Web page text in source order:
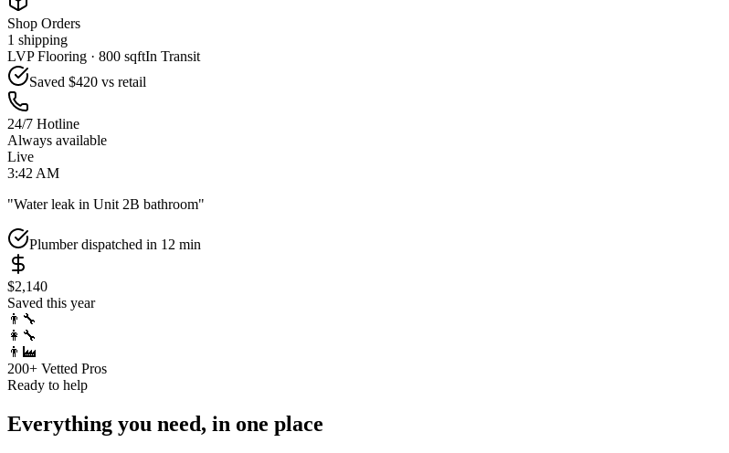
Shop Orders
1 shipping
LVP Flooring · 800 sqftIn Transit
Saved $420 vs retail
24/7 Hotline
Always available
Live
3:42 AM
"Water leak in Unit 2B bathroom"
Plumber dispatched in 12 min
$2,140
Saved this year
👨‍🔧
👩‍🔧
👨‍🏭
200+ Vetted Pros
Ready to help
Everything you need, in one place